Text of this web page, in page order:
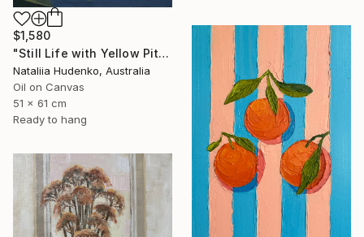
$1,580
"Still Life with Yellow Pitcher" Painting
Nataliia Hudenko, Australia
Oil on Canvas
51 x 61 cm
Ready to hang